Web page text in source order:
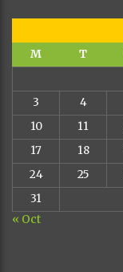
M
T
3
4
10
11
17
18
24
25
31
« Oct